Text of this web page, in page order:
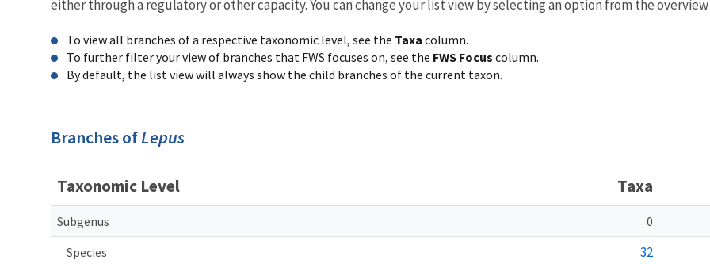
either through a regulatory or other capacity. You can change your list view by selecting an option from the
To view all branches of a respective taxonomic level, see the Taxa column.
To further filter your view of branches that FWS focuses on, see the FWS Focus column.
By default, the list view will always show the child branches of the current taxon.
Branches ofLepus
Taxonomic Level Taxa
Subgenus
0
Species
32